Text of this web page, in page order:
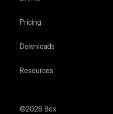
Pricing
Downloads
Resources
©2026 Box